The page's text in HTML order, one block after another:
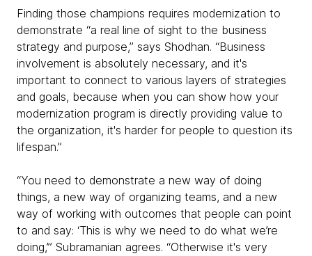
Finding those champions requires modernization to
demonstrate “a real line of sight to the business
strategy and purpose,” says Shodhan. “Business
involvement is absolutely necessary, and it's
important to connect to various layers of strategies
and goals, because when you can show how your
modernization program is directly providing value to
the organization, it's harder for people to question its
lifespan.”
“You need to demonstrate a new way of doing
things, a new way of organizing teams, and a new
way of working with outcomes that people can point
to and say: ‘This is why we need to do what we’re
doing,’” Subramanian agrees. “Otherwise it's very